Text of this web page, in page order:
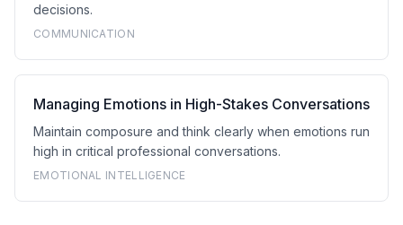
decisions.
COMMUNICATION
Managing Emotions in High-Stakes Conversations
Maintain composure and think clearly when emotions run
high in critical professional conversations.
EMOTIONAL INTELLIGENCE